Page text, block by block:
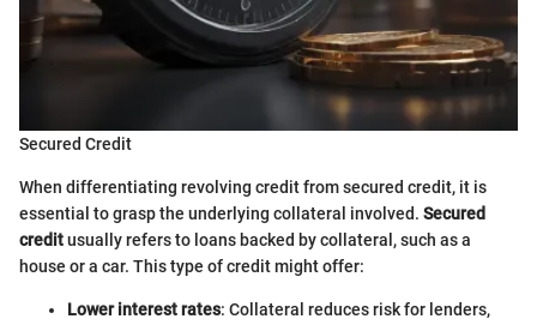
Secured Credit
When differentiating revolving credit from secured credit, it is
essential to grasp the underlying collateral involved. Secured
creditusually refers to loans backed by collateral, such as a
house or a car. This type of credit might offer:
Lower interest rates: Collateral reduces risk for lenders,